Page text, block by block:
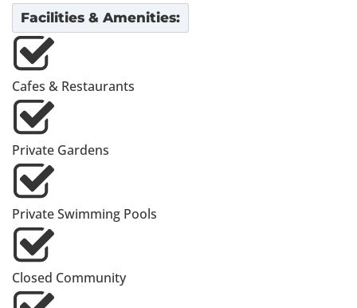
Facilities & Amenities:
Cafes & Restaurants
Private Gardens
Private Swimming Pools
Closed Community